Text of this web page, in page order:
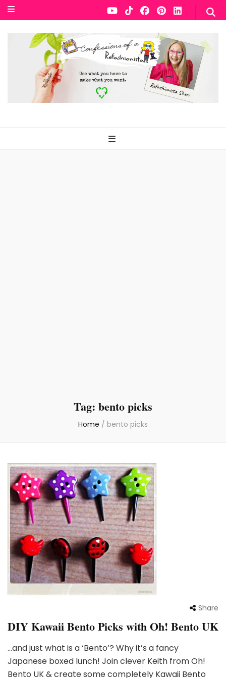
Tag: bento picks
Home / bento picks
Share
DIY Kawaii Bento Picks with Oh! Bento UK
…and just what is a ‘Bento’? Why it’s a fancy
Japanese boxed lunch! Join clever Keith from Oh!
Bento UK & create some completely Kawaii Bento